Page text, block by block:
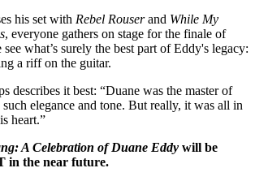
his set with Rebel Rouserand While My
, everyone gathers on stage for the finale of
see what’s surely the best part of Eddy's legacy:
a riff on the guitar.
describes it best: “Duane was the master of
elegance and tone. But really, it was all in
heart.”
A Celebration of Duane Eddy will be
in the near future.